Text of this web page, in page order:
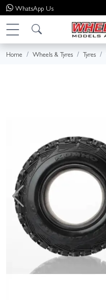
WhatsApp Us
Home Wheels & Tyres Tyres